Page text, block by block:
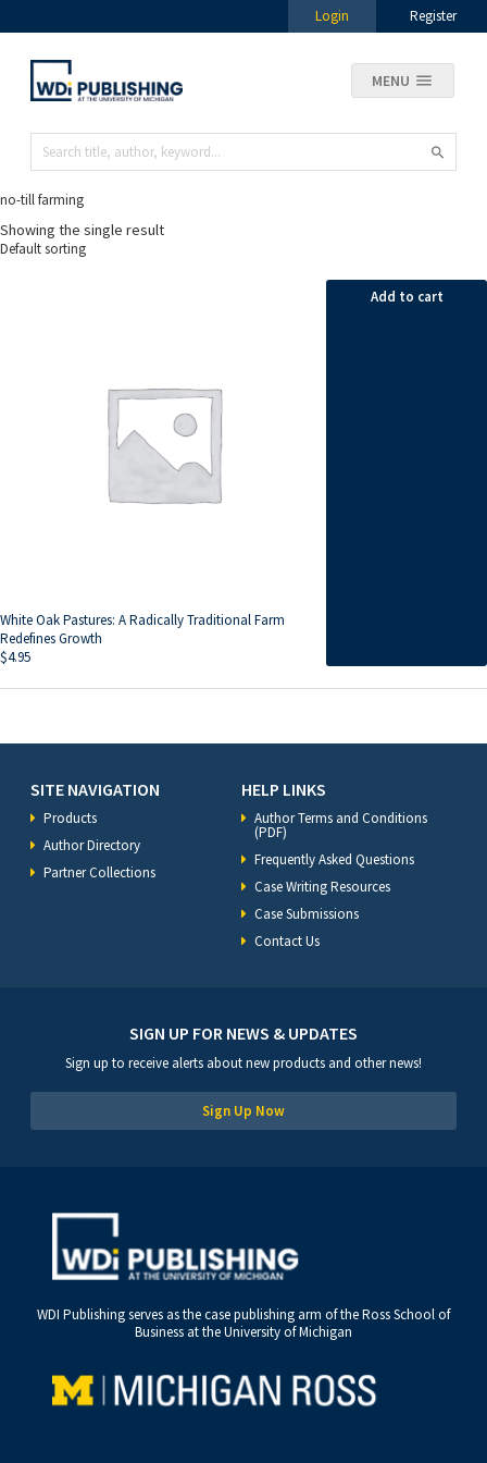
Login Register
MENU
no-till farming
Showing the single result
White Oak Pastures: A Radically Traditional Farm
Redefines Growth
$4.95
Add to cart
SITE NAVIGATION
Products
Author Directory
Partner Collections
HELP LINKS
Author Terms and Conditions
(PDF)
Frequently Asked Questions
Case Writing Resources
Case Submissions
Contact Us
SIGN UP FOR NEWS & UPDATES
Sign up to receive alerts about new products and other news!
Sign Up Now
WDI Publishing serves as the case publishing arm of the Ross School of
Business at the University of Michigan